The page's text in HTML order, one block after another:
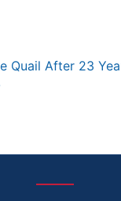
Quail After 23